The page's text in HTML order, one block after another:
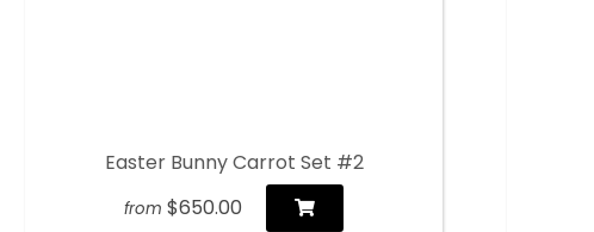
Easter Bunny Carrot Set #2
from $650.00